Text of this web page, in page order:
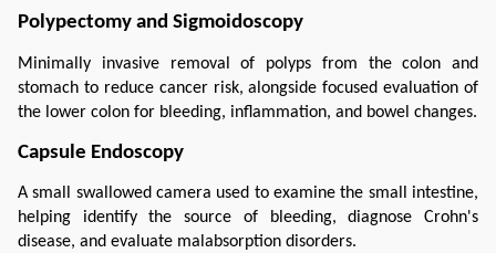
Polypectomy and Sigmoidoscopy
Minimally invasive removal of polyps from the colon and
stomach to reduce cancer risk, alongside focused evaluation of
the lower colon for bleeding, inflammation, and bowel changes.
Capsule Endoscopy
A small swallowed camera used to examine the small intestine,
helping identify the source of bleeding, diagnose Crohn's
disease, and evaluate malabsorption disorders.